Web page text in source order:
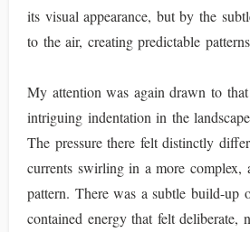
its visual appearance, but by the
to the air, creating predictable
My attention was again drawn to
intriguing indentation in the
The pressure there felt distinctly
currents swirling in a more complex,
pattern. There was a subtle build-up
contained energy that felt deliberate,